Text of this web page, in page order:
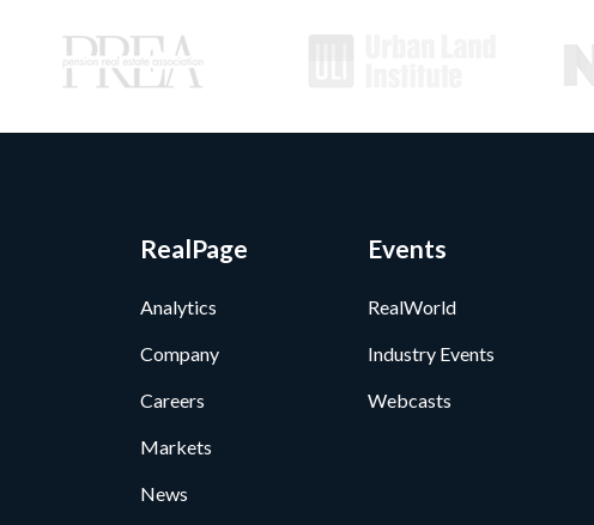
RealPage
Analytics
Company
Careers
Markets
News
Events
RealWorld
Industry Events
Webcasts